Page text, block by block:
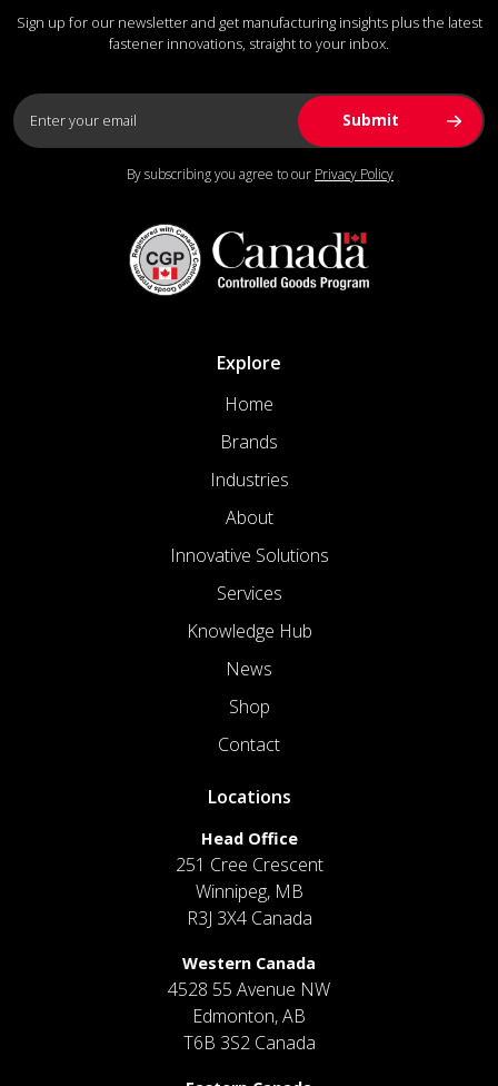
Sign up for our newsletter and get manufacturing insights plus the latest
fastener innovations, straight to your inbox.
By subscribing you agree to our Privacy Policy
Explore
Home
Brands
Industries
About
Innovative Solutions
Services
Knowledge Hub
News
Shop
Contact
Locations
Head Office
251 Cree Crescent
Winnipeg, MB
R3J 3X4 Canada
Western Canada
4528 55 Avenue NW
Edmonton, AB
T6B 3S2 Canada